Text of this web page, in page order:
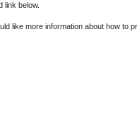
link below.
like more information about how to